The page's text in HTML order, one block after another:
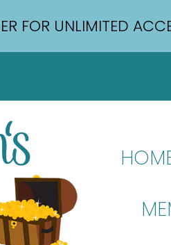
FOR UNLIMITED